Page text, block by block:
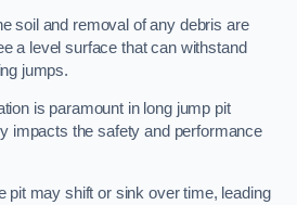
soil and removal of any debris are
a level surface that can withstand
jumps.
is paramount in long jump pit
impacts the safety and performance
pit may shift or sink over time, leading